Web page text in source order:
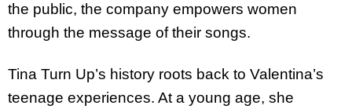
the public, the company empowers women
through the message of their songs.
Tina Turn Up’s history roots back to Valentina’s
teenage experiences. At a young age, she